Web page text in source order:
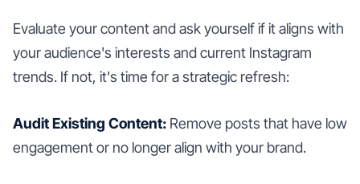
Evaluate your content and ask yourself if it aligns with
your audience's interests and current Instagram
trends. If not, it's time for a strategic refresh:
Audit Existing Content: Remove posts that have low
engagement or no longer align with your brand.